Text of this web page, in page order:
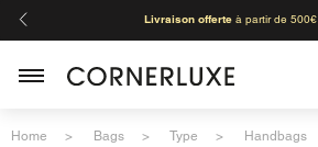
Livraison offerteà partir de 500€
Home Bags Type Handbags